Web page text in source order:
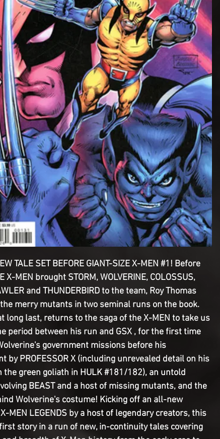
TALE SET BEFORE GIANT-SIZE X-MEN #1! Before
X-MEN brought STORM, WOLVERINE, COLOSSUS,
and THUNDERBIRD to the team, Roy Thomas
merry mutants in two seminal runs on the book.
long last, returns to the saga of the X-MEN to take us
period between his run and GSX , for the first time
government missions before his
by PROFESSOR X (including unrevealed detail on his
the green goliath in HULK #181/182), an untold
BEAST and a host of missing mutants, and the
Wolverine's costume! Kicking off an all-new
MEN LEGENDS by a host of legendary creators, this
story in a run of new, in-continuity tales covering